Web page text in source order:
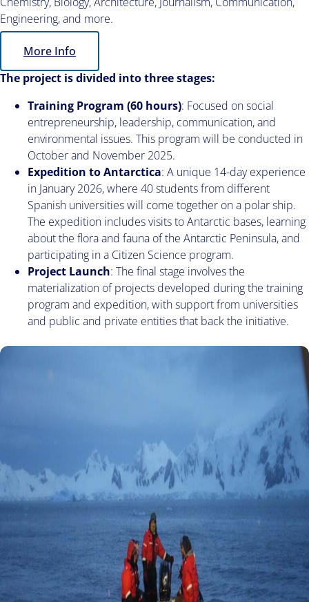
Engineering, and more.
More Info
The project is divided into three stages:
Training Program (60 hours): Focused on social
entrepreneurship, leadership, communication, and
environmental issues. This program will be conducted in
October and November 2025.
Expedition to Antarctica: A unique 14-day experience
in January 2026, where 40 students from different
Spanish universities will come together on a polar ship.
The expedition includes visits to Antarctic bases, learning
about the flora and fauna of the Antarctic Peninsula, and
participating in a Citizen Science program.
Project Launch: The final stage involves the
materialization of projects developed during the training
program and expedition, with support from universities
and public and private entities that back the initiative.